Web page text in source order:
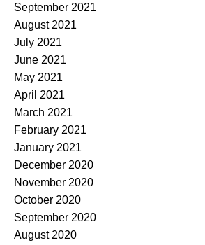
September 2021
August 2021
July 2021
June 2021
May 2021
April 2021
March 2021
February 2021
January 2021
December 2020
November 2020
October 2020
September 2020
August 2020